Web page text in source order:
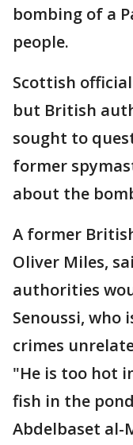
bombing of a
people.
Scottish
but British
sought to
former
about the
A former
Oliver Miles,
authorities
Senoussi,
crimes
"He is too hot
fish in the
Abdelbaset al-